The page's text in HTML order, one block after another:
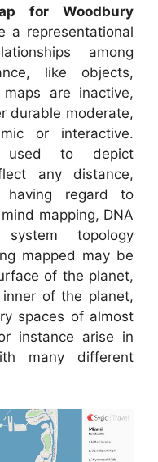
for Woodbury
a representational
among
like objects,
are inactive,
durable moderate,
or interactive.
used to depict
any distance,
regard to
mapping, DNA
topology
mapped may be
of the planet,
of the planet,
spaces of almost
instance arise in
many different